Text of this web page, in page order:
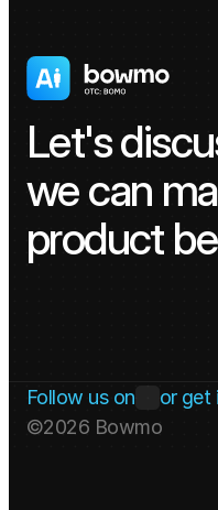
Let's
we can
product
Follow us on
or get
©2026 Bowmo